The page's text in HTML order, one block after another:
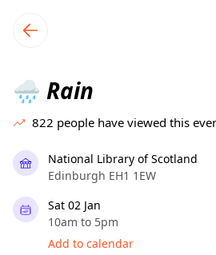
local events content
🌧️ Rain
822 people have viewed this
National Library of Scotland
Edinburgh EH1 1EW
Sat 02 Jan
10am to 5pm
Add to calendar